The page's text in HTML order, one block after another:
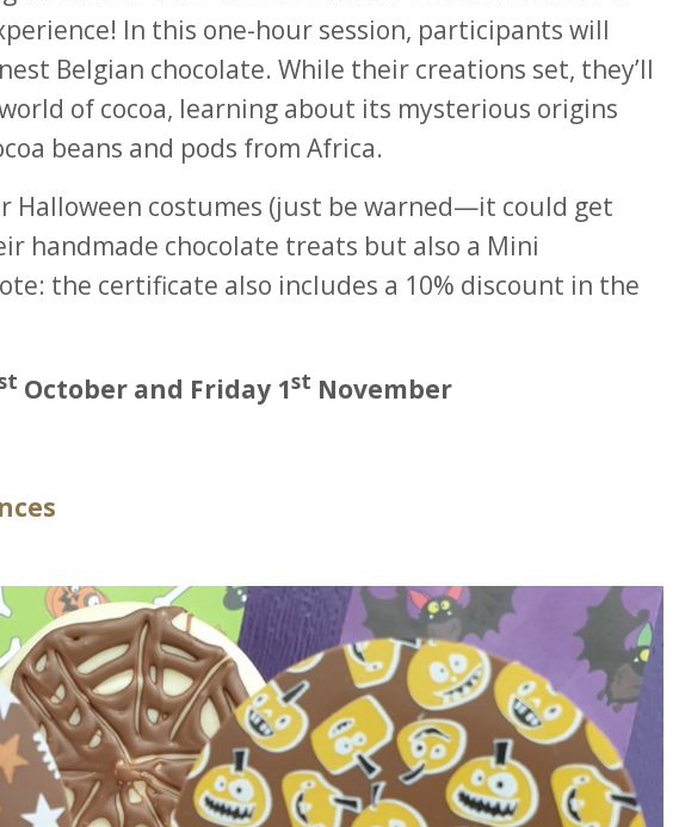
In this one-hour session, participants will
Belgian chocolate. While their creations set, they’ll
of cocoa, learning about its mysterious origins
beans and pods from Africa.
Halloween costumes (just be warned—it could get
handmade chocolate treats but also a Mini
the certificate also includes a 10% discount in the
October and Friday 1st November